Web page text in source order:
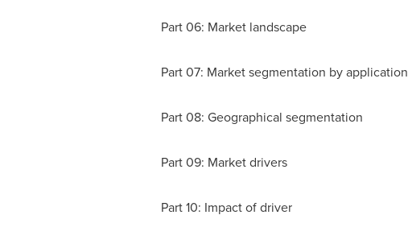
Part 06: Market landscape
Part 07: Market segmentation by application
Part 08: Geographical segmentation
Part 09: Market drivers
Part 10: Impact of driver